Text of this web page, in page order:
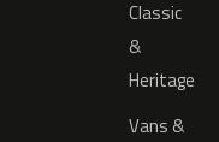
Classic
&
Heritage
Vans &